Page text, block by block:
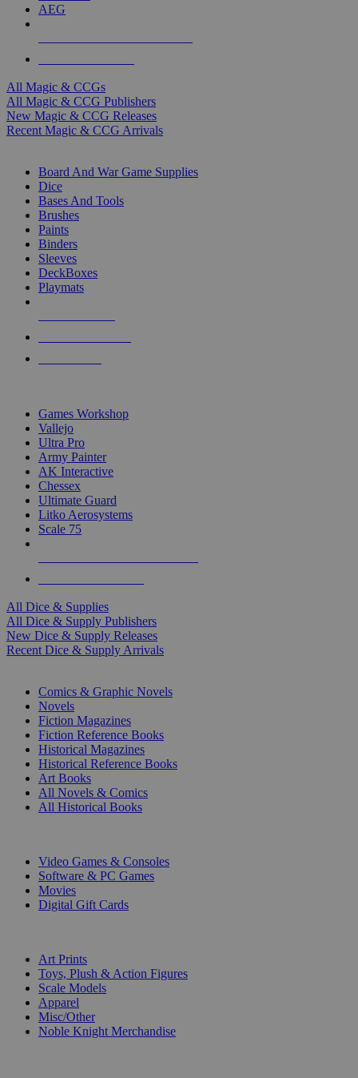
AEG
All Magic & CCGs
All Magic & CCG Publishers
New Magic & CCG Releases
Recent Magic & CCG Arrivals
Board And War Game Supplies
Dice
Bases And Tools
Brushes
Paints
Binders
Sleeves
DeckBoxes
Playmats
Games Workshop
Vallejo
Ultra Pro
Army Painter
AK Interactive
Chessex
Ultimate Guard
Litko Aerosystems
Scale 75
All Dice & Supplies
All Dice & Supply Publishers
New Dice & Supply Releases
Recent Dice & Supply Arrivals
Comics & Graphic Novels
Novels
Fiction Magazines
Fiction Reference Books
Historical Magazines
Historical Reference Books
Art Books
All Novels & Comics
All Historical Books
Video Games & Consoles
Software & PC Games
Movies
Digital Gift Cards
Art Prints
Toys, Plush & Action Figures
Scale Models
Apparel
Misc/Other
Noble Knight Merchandise